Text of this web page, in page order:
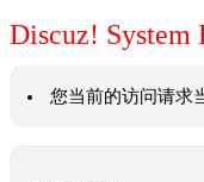
Discuz! System
您当前的访问请求